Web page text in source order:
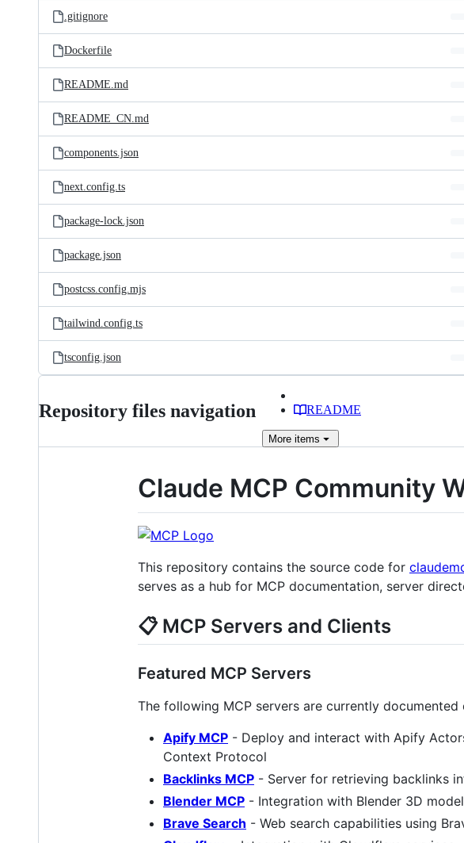
.gitignore
Dockerfile
README.md
README_CN.md
components.json
next.config.ts
package-lock.json
package.json
postcss.config.mjs
tailwind.config.ts
tsconfig.json
Repository files navigation README
More items
Claude MCP Community
This repository contains the source code for
serves as a hub for MCP documentation, server
📋 MCP Servers and Clients
Featured MCP Servers
The following MCP servers are currently documented
Apify MCP - Deploy and interact with Apify
Context Protocol
Backlinks MCP - Server for retrieving backlinks
Blender MCP - Integration with Blender 3D
Brave Search - Web search capabilities using